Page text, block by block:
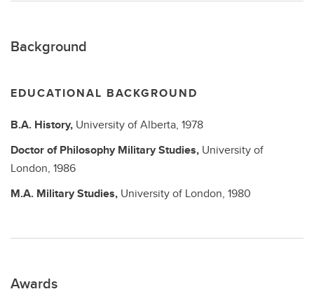
Background
EDUCATIONAL BACKGROUND
B.A. History, University of Alberta, 1978
Doctor of PhilosophyMilitary Studies, University of
London, 1986
M.A. Military Studies, University of London, 1980
Awards